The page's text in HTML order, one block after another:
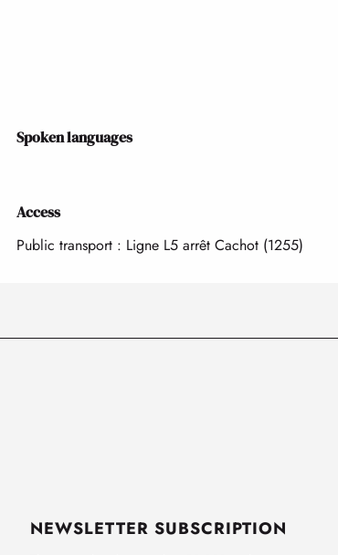
Spoken languages
Spoken languages
Access
Access
Public transport : Ligne L5 arrêt Cachot (1255)
NEWSLETTER SUBSCRIPTION